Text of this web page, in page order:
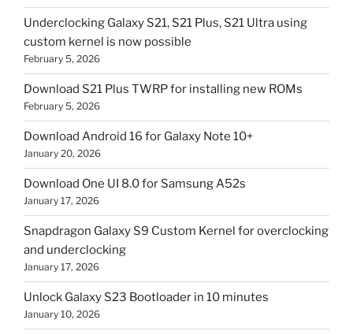
Underclocking Galaxy S21, S21 Plus, S21 Ultra using
custom kernel is now possible
February 5, 2026
Download S21 Plus TWRP for installing new ROMs
February 5, 2026
Download Android 16 for Galaxy Note 10+
January 20, 2026
Download One UI 8.0 for Samsung A52s
January 17, 2026
Snapdragon Galaxy S9 Custom Kernel for overclocking
and underclocking
January 17, 2026
Unlock Galaxy S23 Bootloader in 10 minutes
January 10, 2026